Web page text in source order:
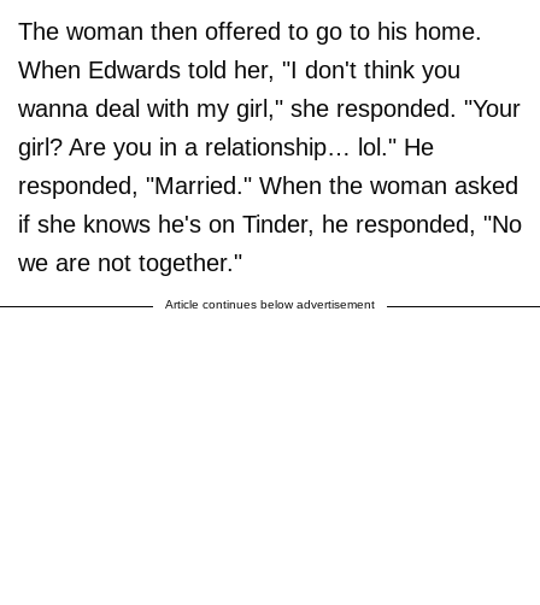
The woman then offered to go to his home.
When Edwards told her, "I don't think you
wanna deal with my girl," she responded. "Your
girl? Are you in a relationship… lol." He
responded, "Married." When the woman asked
if she knows he's on Tinder, he responded, "No
we are not together."
Article continues below advertisement